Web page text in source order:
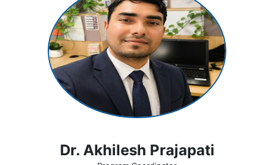
Dr. Akhilesh Prajapati